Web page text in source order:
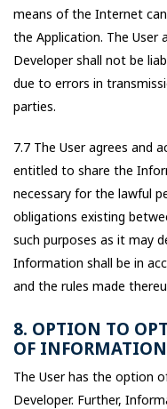
means of the Internet
the Application. The User
Developer shall not be
due to errors in
parties.
7.7 The User agrees and
entitled to share the
necessary for the lawful
obligations existing
such purposes as it may
Information shall be in
and the rules made
8. OPTION TO
OF INFORMATION
The User has the option
Developer. Further,